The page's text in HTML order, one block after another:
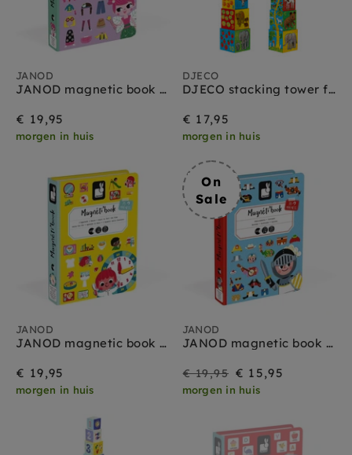
JANOD
JANOD magnetic book costumes girls 3 yrs+
€ 19,95
morgen in huis
DJECO
DJECO stacking tower friends 12 months+
€ 17,95
morgen in huis
JANOD
JANOD magnetic book watch the clock 3 yrs+
€ 19,95
morgen in huis
On
Sale
JANOD
JANOD magnetic book costumes boys 3 yrs+
On
Sale
€ 15,95
Regular
price
€ 19,95
morgen in huis